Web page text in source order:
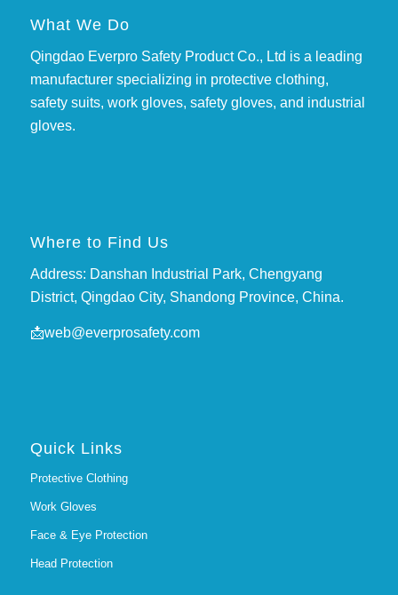
What We Do
Qingdao Everpro Safety Product Co., Ltd is a leading
manufacturer specializing in protective clothing,
safety suits, work gloves, safety gloves, and industrial
gloves.
Where to Find Us
Address: Danshan Industrial Park, Chengyang
District, Qingdao City, Shandong Province, China.
📩web@everprosafety.com
Quick Links
Protective Clothing
Work Gloves
Face & Eye Protection
Head Protection